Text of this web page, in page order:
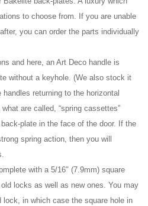
to choose from. If you are unable
you can order the parts individually
and here, an Art Deco handle is
without a keyhole. (We also stock it
returning to the horizontal
are called, “spring cassettes”
plate in the face of the door. If the
spring action, then you will
with a 5/16″ (7.9mm) square
locks as well as new ones. You may
lock, in which case the square hole in